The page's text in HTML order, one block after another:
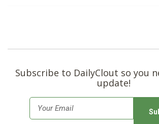
Subscribe to DailyClout so you
update!
m